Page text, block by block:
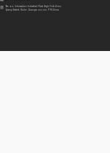
No. 8-3, Information Industrial Park, High-Tech Zone,
Qixing District, Guilin, Guangxi, 541004, P.R.China